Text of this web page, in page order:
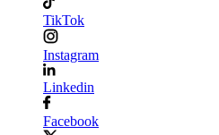
TikTok
Instagram
Linkedin
Facebook